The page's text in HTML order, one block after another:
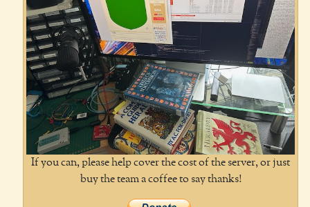
If you can, please help cover the cost of the server, or just
buy the team a coffee to say thanks!